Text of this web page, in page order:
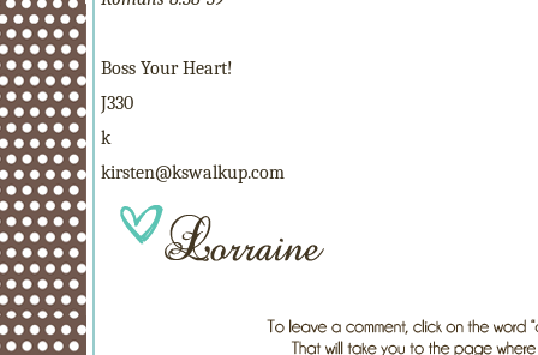
Boss Your Heart!
J330
k
kirsten@kswalkup.com